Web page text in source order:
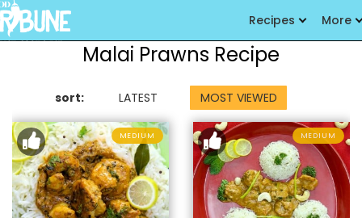
Recipes More
Malai Prawns Recipe
sort: LATEST MOST VIEWED
MEDIUM MEDIUM